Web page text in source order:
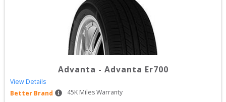
Advanta - Advanta Er700
View Details
Better Brand
45K Miles Warranty